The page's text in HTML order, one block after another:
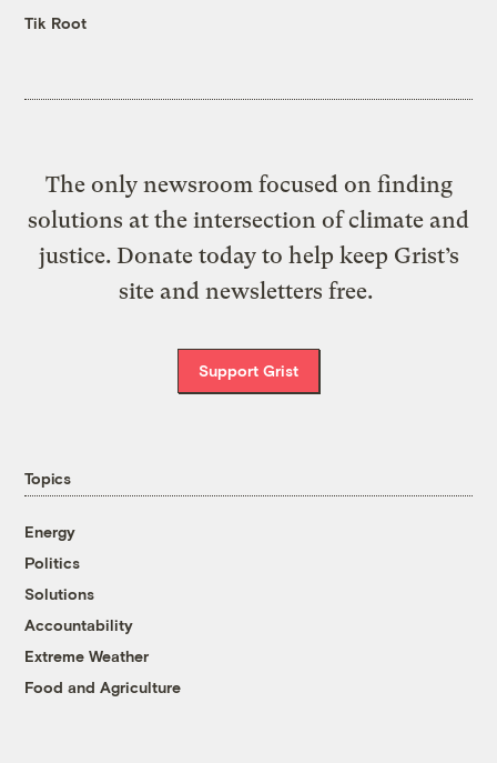
Tik Root
The only newsroom focused on finding
solutions at the intersection of climate and
justice. Donate today to help keep Grist’s
site and newsletters free.
Support Grist
Topics
Energy
Politics
Solutions
Accountability
Extreme Weather
Food and Agriculture